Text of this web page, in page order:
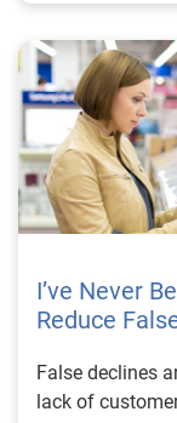
I’ve Never
Reduce
False declines
lack of